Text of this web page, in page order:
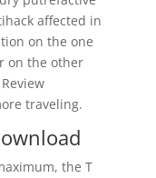
affected in
on the one
on the other
traveling.
the T